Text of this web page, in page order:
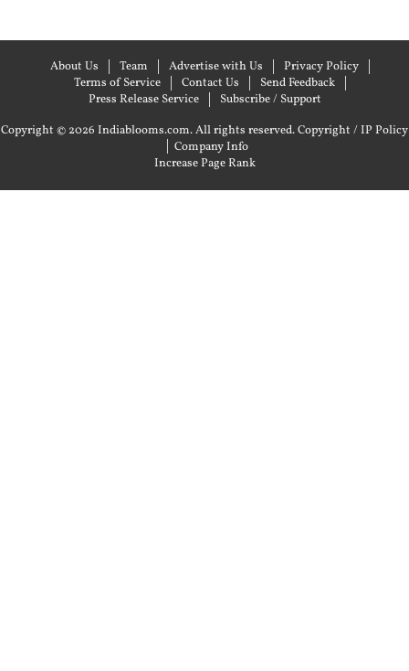
About Us Team Advertise with Us
Privacy Policy
Terms of Service
Contact Us
Send Feedback
Press Release Service
Subscribe / Support
Copyright © 2026 Indiablooms.com. All rights reserved.Copyright / IP Policy
| Company Info
Increase Page Rank